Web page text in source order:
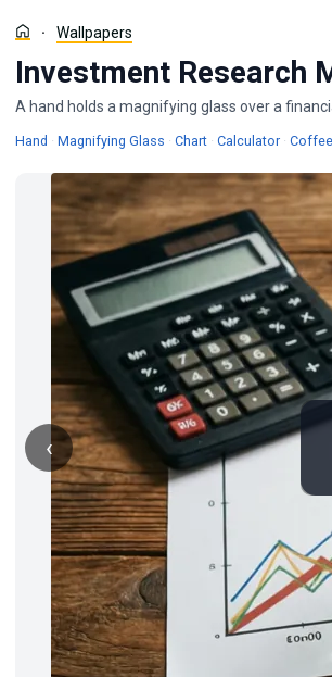
Wallpapers
Investment Research
A hand holds a magnifying glass over a
Hand Wallpapers
· Magnifying Glass Wallpapers
· ChartWallpapers
· Calculator ·
‹